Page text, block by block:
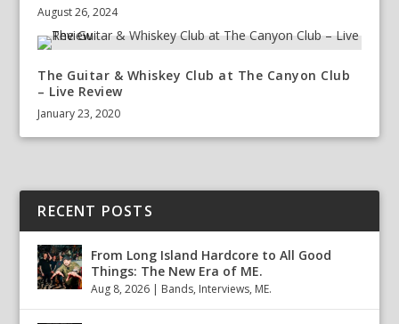
August 26, 2024
The Guitar & Whiskey Club at The Canyon Club
– Live Review
January 23, 2020
RECENT POSTS
From Long Island Hardcore to All Good
Things: The New Era of ME.
Aug 8, 2026 | Bands, Interviews, ME.